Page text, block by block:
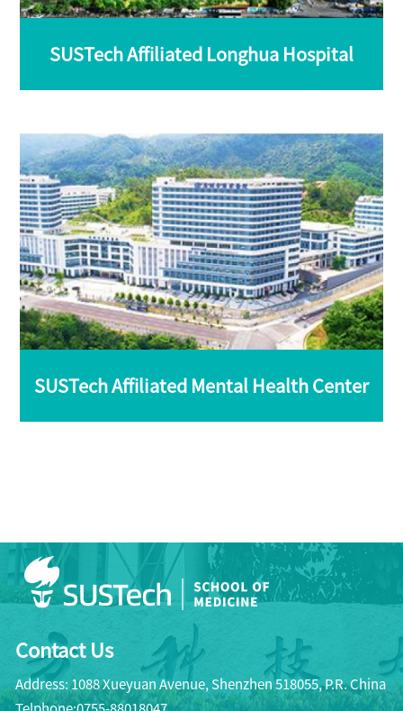
SUSTech Affiliated Longhua Hospital
SUSTech Affiliated Mental Health Center
Contact Us
Address: 1088 Xueyuan Avenue, Shenzhen 518055, P.R. China